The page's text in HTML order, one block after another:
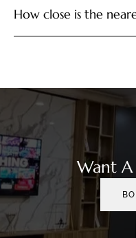
How close is the
Want A